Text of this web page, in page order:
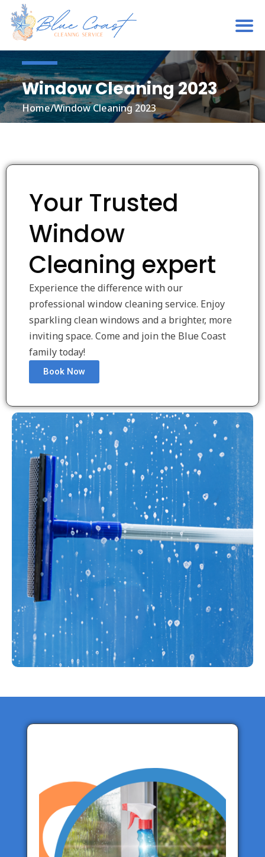
Window Cleaning 2023
Home/Window Cleaning 2023
Your Trusted
Window
Cleaning expert
Experience the difference with our
professional window cleaning service. Enjoy
sparkling clean windows and a brighter, more
inviting space. Come and join the Blue Coast
family today!
Book Now